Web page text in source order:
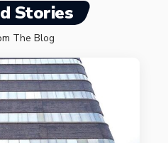
Stories
The Blog